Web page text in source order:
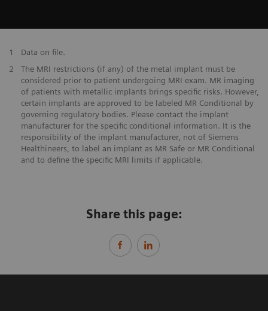
1
Data on file.
2
The MRI restrictions (if any) of the metal implant must be
considered prior to patient undergoing MRI exam. MR imaging
of patients with metallic implants brings specific risks. However,
certain implants are approved to be labeled MR Conditional by
governing regulatory bodies. Please contact the implant
manufacturer for the specific conditional information. It is the
responsibility of the implant manufacturer, not of Siemens
Healthineers, to label an implant as MR Safe or MR Conditional
and to define the specific MRI limits if applicable.
Share this page: